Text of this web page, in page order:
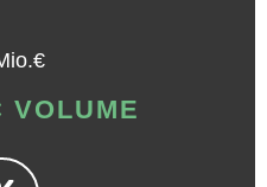
VOLUME